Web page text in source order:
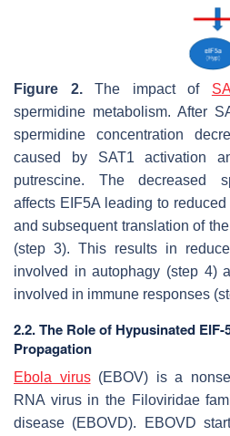
Figure 2.The impact of
spermidine metabolism. After
spermidine concentration
caused by SAT1 activation
putrescine. The decreased
affects EIF5A leading to
and subsequent translation of
(step 3). This results in
involved in autophagy (step 4)
involved in immune responses
2.2. The Role of Hypusinated
Propagation
Ebola virus(EBOV) is a
RNA virus in the Filoviridae
disease (EBOVD). EBOVD